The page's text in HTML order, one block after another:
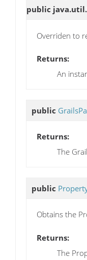
public
Overriden to
Returns:
An
public
Returns:
The
public
Obtains the
Returns:
The